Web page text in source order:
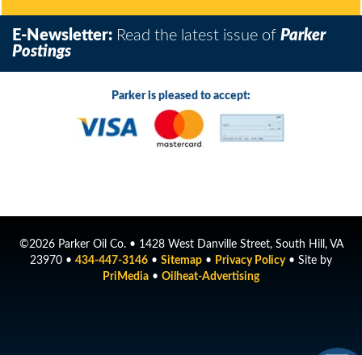
E-Newsletter: Read the latest issue of Parker
Postings
Parker is pleased to accept:
©2026 Parker Oil Co. • 1428 West Danville Street, South Hill, VA
23970 • 434-447-3146 • Sitemap • Privacy Policy• Site by
PriMedia • Oilheat-Advertising